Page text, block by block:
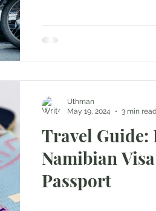
Travel Guide:
Namibian
Passport
Uthman
May 19, 2024
3 min read